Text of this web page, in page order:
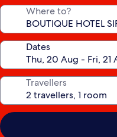
Where to?
Dates
Travellers